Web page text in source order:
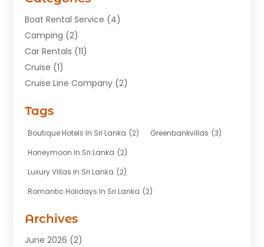
Boat Rental Service (4)
Camping (2)
Car Rentals (11)
Cruise (1)
Cruise Line Company (2)
Hotel(7)
Limousine Service(1)
Tours(20)
Transportation(12)
Travel Agency
Travel And Tourism Business
Tags
Boutique Hotels In Sri Lanka (2) Greenbankvillas (3)
Honeymoon In Sri Lanka (2)
Luxury Villas In Sri Lanka (2)
Romantic Holidays In Sri Lanka (2)
Archives
June 2026 (2)